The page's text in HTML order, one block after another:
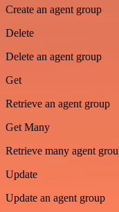
Create an agent group
Delete
Delete an agent group
Get
Retrieve an agent group
Get Many
Retrieve many agent
Update
Update an agent group